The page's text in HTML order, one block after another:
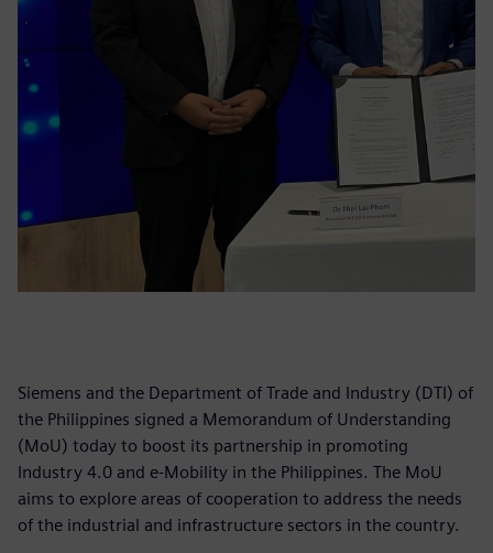
Siemens and the Department of Trade and Industry (DTI) of
the Philippines signed a Memorandum of Understanding
(MoU) today to boost its partnership in promoting
Industry 4.0 and e-Mobility in the Philippines. The MoU
aims to explore areas of cooperation to address the needs
of the industrial and infrastructure sectors in the country.